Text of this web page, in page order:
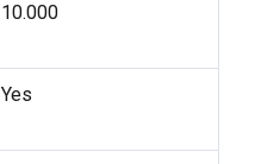
10.000
Yes